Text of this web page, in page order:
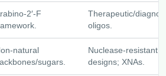
2′-F
Therapeutic/
oligos.
natural
sugars.
Nuclease-resistant
designs; XNAs.